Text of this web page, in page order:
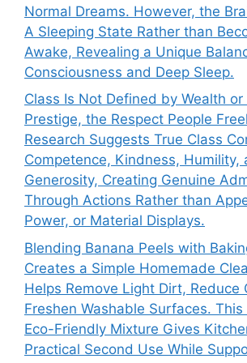
Normal Dreams. However, the
A Sleeping State Rather than
Awake, Revealing a Unique
Consciousness and Deep Sleep.
Class Is Not Defined by Wealth
Prestige, the Respect People
Research Suggests True Class
Competence, Kindness, Humility,
Generosity, Creating Genuine
Through Actions Rather than
Power, or Material Displays.
Blending Banana Peels with
Creates a Simple Homemade
Helps Remove Light Dirt, Reduce
Freshen Washable Surfaces.
Eco-Friendly Mixture Gives
Practical Second Use While